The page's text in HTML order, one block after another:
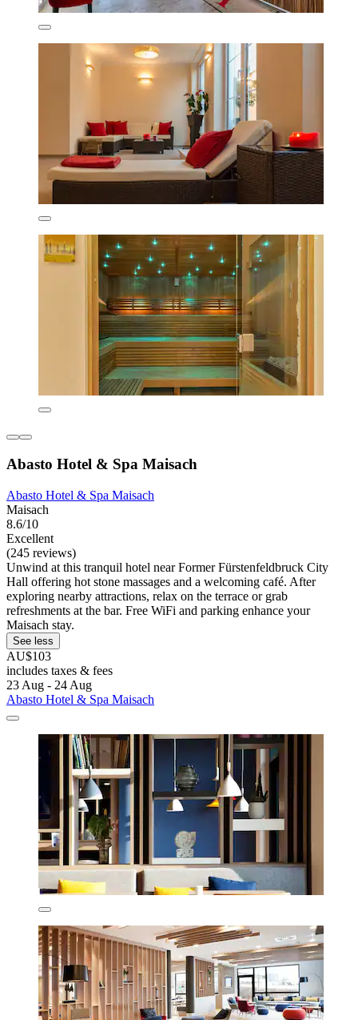
Abasto Hotel & Spa Maisach
Abasto Hotel & Spa Maisach
Maisach
8.6/10
Excellent
(245 reviews)
Unwind at this tranquil hotel near Former Fürstenfeldbruck City
Hall offering hot stone massages and a welcoming café. After
exploring nearby attractions, relax on the terrace or grab
refreshments at the bar. Free WiFi and parking enhance your
Maisach stay.
See less
AU$103
includes taxes & fees
23 Aug - 24 Aug
Abasto Hotel & Spa Maisach